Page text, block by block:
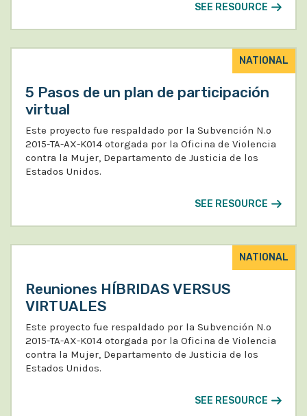
SEE RESOURCE
NATIONAL
5 Pasos de un plan de participación
virtual
Este proyecto fue respaldado por la Subvención N.º
2015-TA-AX-K014 otorgada por la Oficina de Violencia
contra la Mujer, Departamento de Justicia de los
Estados Unidos.
SEE RESOURCE
NATIONAL
Reuniones HÍBRIDAS VERSUS
VIRTUALES
Este proyecto fue respaldado por la Subvención N.º
2015-TA-AX-K014 otorgada por la Oficina de Violencia
contra la Mujer, Departamento de Justicia de los
Estados Unidos.
SEE RESOURCE